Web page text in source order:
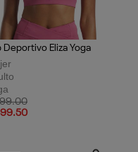
Deportivo Eliza Yoga
reduced from
to